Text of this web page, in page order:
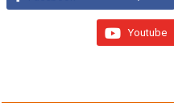
Youtube